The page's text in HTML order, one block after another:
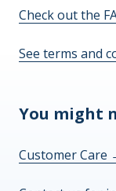
Check out the
See terms and
You might
Customer Care